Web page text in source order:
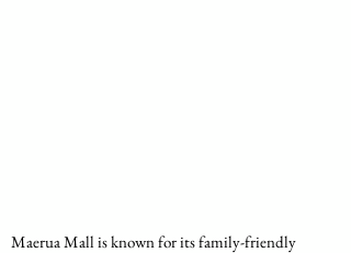
Maerua Mall is known for its family-friendly